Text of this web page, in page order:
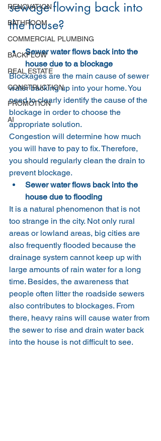
RENOVATION
BATHROOM
COMMERCIAL PLUMBING
BACKFLOW
REAL ESTATE
CONSTRUCTION
PROMOTION
AI
sewage flowing back into
the house?
Sewer water flows back into the
house due to a blockage
Blockages are the main cause of sewer
water backing up into your home. You
need to clearly identify the cause of the
blockage in order to choose the
appropriate solution.
Congestion will determine how much
you will have to pay to fix. Therefore,
you should regularly clean the drain to
prevent blockage.
Sewer water flows back into the
house due to flooding
It is a natural phenomenon that is not
too strange in the city. Not only rural
areas or lowland areas, big cities are
also frequently flooded because the
drainage system cannot keep up with
large amounts of rain water for a long
time. Besides, the awareness that
people often litter the roadside sewers
also contributes to blockages. From
there, heavy rains will cause water from
the sewer to rise and drain water back
into the house is not difficult to see.